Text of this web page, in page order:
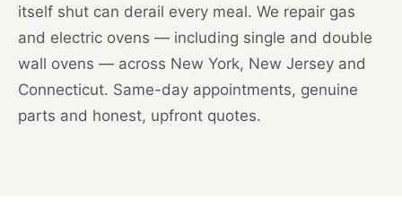
itself shut can derail every meal. We repair gas
and electric ovens — including single and double
wall ovens — across New York, New Jersey and
Connecticut. Same-day appointments, genuine
parts and honest, upfront quotes.